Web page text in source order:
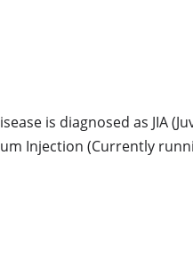
is diagnosed as JIA
Injection (Currently